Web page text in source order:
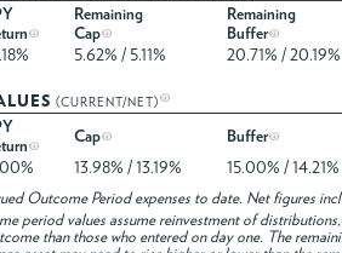
Remaining
Cap
Remaining
Buffer
5.62% / 5.11% 20.71% / 20.19%
(CURRENT/NET)
Cap
Buffer
13.98% / 13.19%
15.00% / 14.21%
Outcome Period expenses to date. Net figures
period values assume reinvestment of
than those who entered on day one. The